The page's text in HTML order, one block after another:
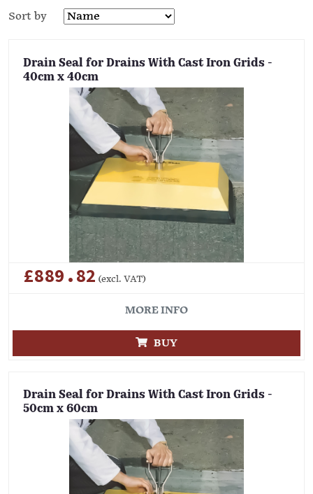
Sort by
Drain Seal for Drains With Cast Iron Grids -
40cm x 40cm
£889.82 (excl. VAT)
MORE INFO
BUY
Drain Seal for Drains With Cast Iron Grids -
50cm x 60cm